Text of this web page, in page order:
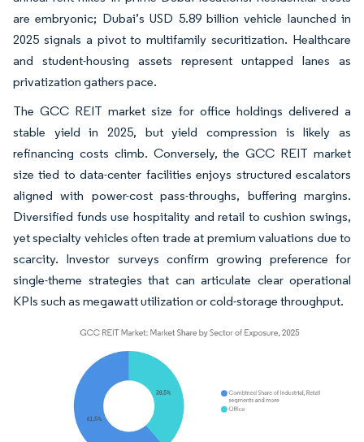
are embryonic; Dubai’s USD 5.89 billion vehicle launched in
2025 signals a pivot to multifamily securitization. Healthcare
and student-housing assets represent untapped lanes as
privatization gathers pace.
The GCC REIT market size for office holdings delivered a
stable yield in 2025, but yield compression is likely as
refinancing costs climb. Conversely, the GCC REIT market
size tied to data-center facilities enjoys structured escalators
aligned with power-cost pass-throughs, buffering margins.
Diversified funds use hospitality and retail to cushion swings,
yet specialty vehicles often trade at premium valuations due to
scarcity. Investor surveys confirm growing preference for
single-theme strategies that can articulate clear operational
KPIs such as megawatt utilization or cold-storage throughput.